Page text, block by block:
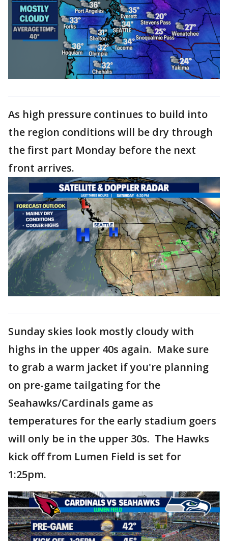
As high pressure continues to build into
the region conditions will be dry through
the first part Monday before the next
front arrives.
Sunday skies look mostly cloudy with
highs in the upper 40s again. Make sure
to grab a warm jacket if you're planning
on pre-game tailgating for the
Seahawks/Cardinals game as
temperatures for the early stadium goers
will only be in the upper 30s. The Hawks
kick off from Lumen Field is set for
1:25pm.